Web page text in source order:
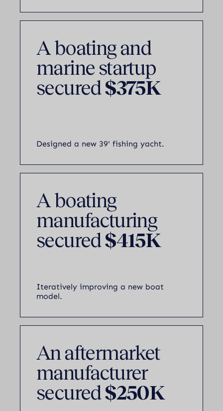
A boating and
marine startup
secured$375K
Designed a new 39' fishing yacht.
A boating
manufacturing
secured$415K
Iteratively improving a new boat
model.
An aftermarket
manufacturer
secured$250K